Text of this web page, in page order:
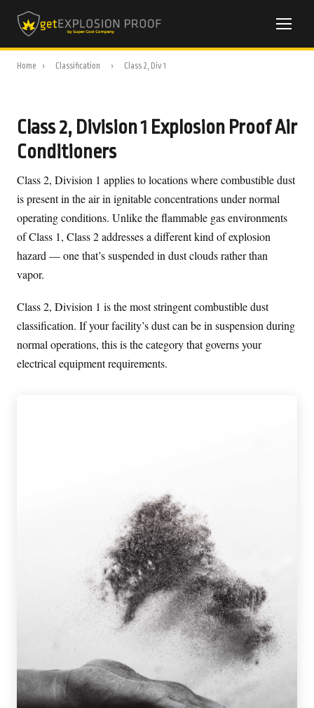
Home › Classification › Class 2, Div 1
Class 2, Division 1 Explosion Proof Air
Conditioners
Class 2, Division 1 applies to locations where combustible dust
is present in the air in ignitable concentrations under normal
operating conditions. Unlike the flammable gas environments
of Class 1, Class 2 addresses a different kind of explosion
hazard — one that’s suspended in dust clouds rather than
vapor.
Class 2, Division 1 is the most stringent combustible dust
classification. If your facility’s dust can be in suspension during
normal operations, this is the category that governs your
electrical equipment requirements.